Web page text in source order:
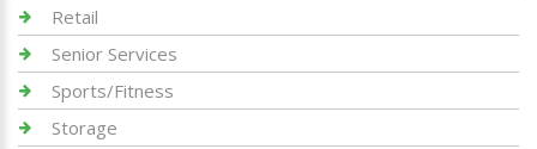
Retail
Senior Services
Sports/Fitness
Storage